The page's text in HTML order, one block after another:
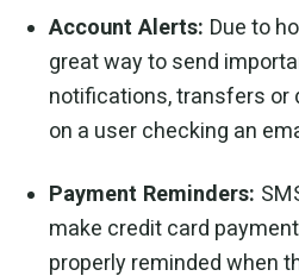
Account Alerts: Due to
great way to send
notifications, transfers or
on a user checking an
Payment Reminders:
make credit card
properly reminded when